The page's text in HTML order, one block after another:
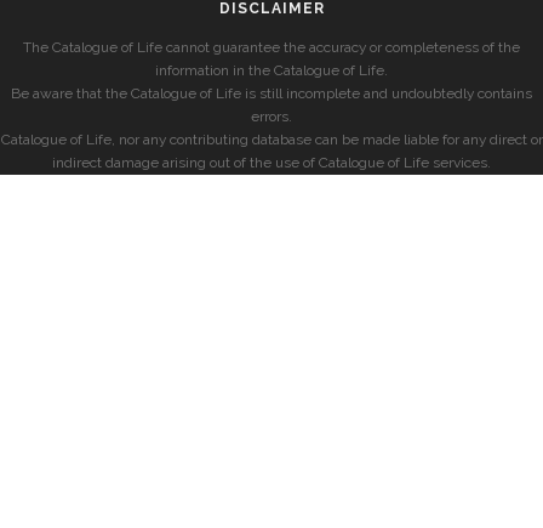
DISCLAIMER
The Catalogue of Life cannot guarantee the accuracy or completeness of the
information in the Catalogue of Life.
Be aware that the Catalogue of Life is still incomplete and undoubtedly contains
errors.
Catalogue of Life, nor any contributing database can be made liable for any direct or
indirect damage arising out of the use of Catalogue of Life services.